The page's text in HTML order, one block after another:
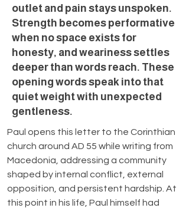
outlet and pain stays unspoken.
Strength becomes performative
when no space exists for
honesty, and weariness settles
deeper than words reach. These
opening words speak into that
quiet weight with unexpected
gentleness.
Paul opens this letter to the Corinthian
church around AD 55 while writing from
Macedonia, addressing a community
shaped by internal conflict, external
opposition, and persistent hardship. At
this point in his life, Paul himself had